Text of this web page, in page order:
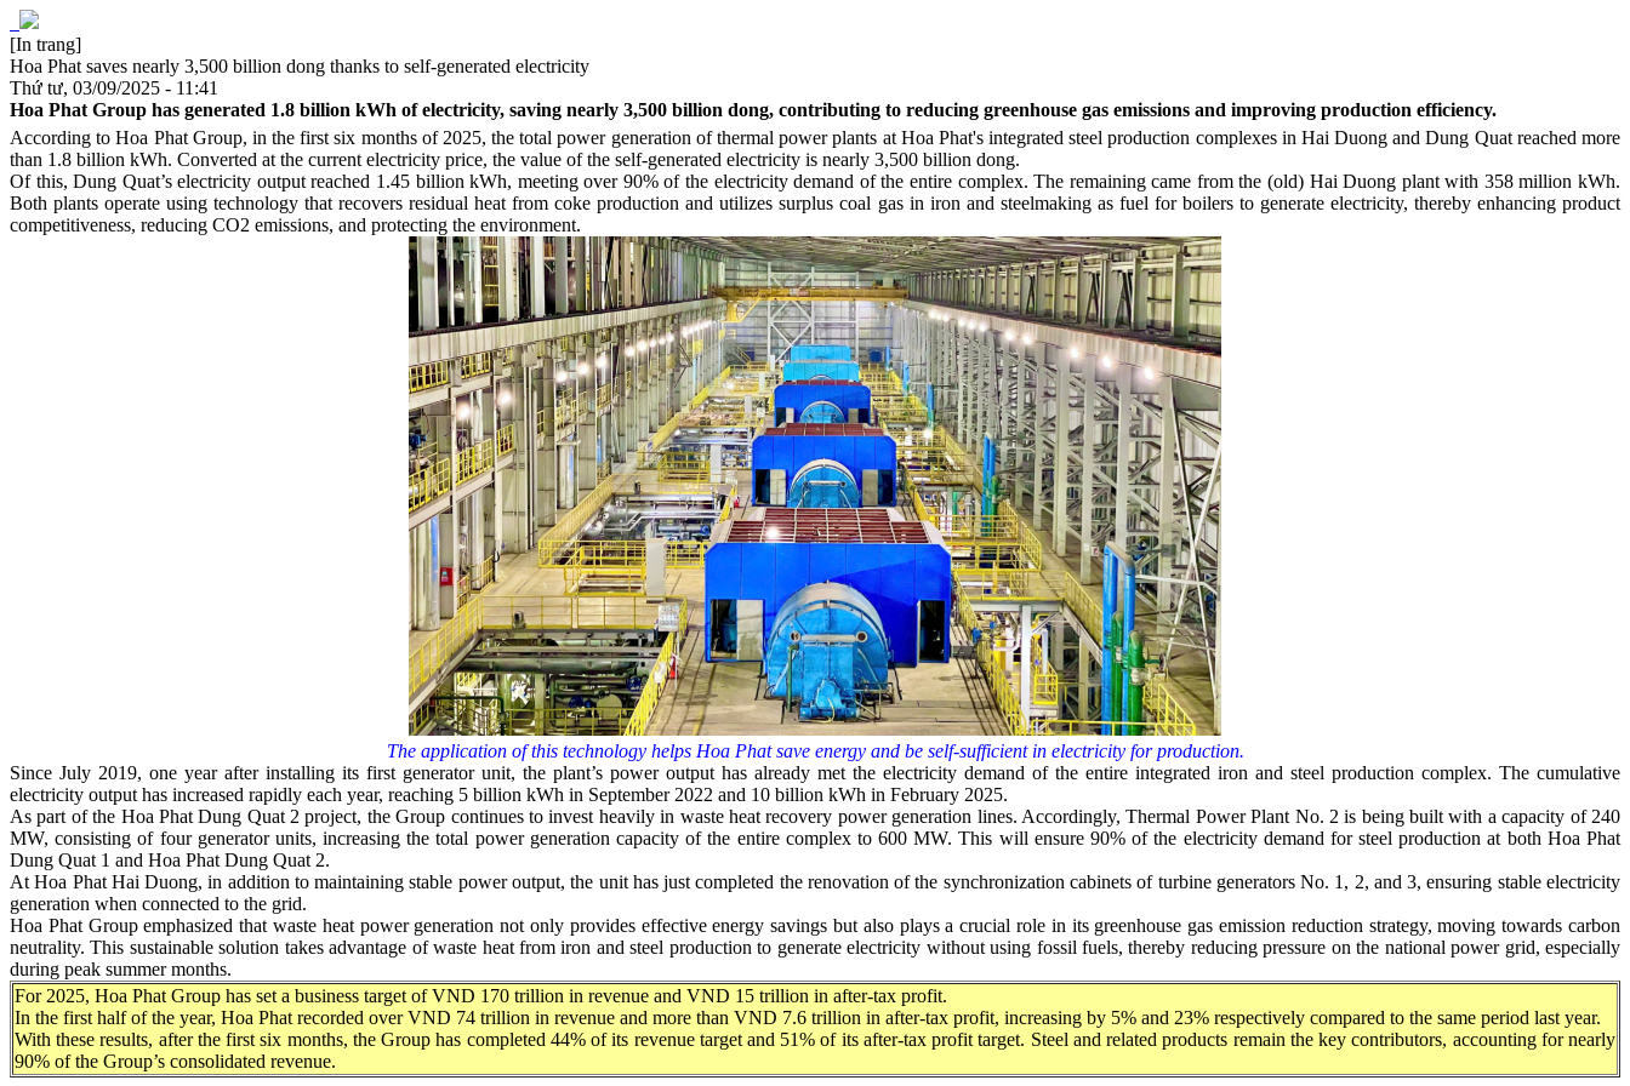
[In trang]
Hoa Phat saves nearly 3,500 billion dong thanks to self-generated electricity
Thứ tư, 03/09/2025 - 11:41
Hoa Phat Group has generated 1.8 billion kWh of electricity, saving nearly 3,500 billion dong, contributing to reducing greenhouse gas emissions and improving production efficiency.
According to Hoa Phat Group, in the first six months of 2025, the total power generation of thermal power plants at Hoa Phat's integrated steel production complexes in Hai Duong and Dung Quat reached more
than 1.8 billion kWh. Converted at the current electricity price, the value of the self-generated electricity is nearly 3,500 billion dong.
Of this, Dung Quat’s electricity output reached 1.45 billion kWh, meeting over 90% of the electricity demand of the entire complex. The remaining came from the (old) Hai Duong plant with 358 million kWh.
Both plants operate using technology that recovers residual heat from coke production and utilizes surplus coal gas in iron and steelmaking as fuel for boilers to generate electricity, thereby enhancing product
competitiveness, reducing CO2 emissions, and protecting the environment.
The application of this technology helps Hoa Phat save energy and be self-sufficient in electricity for production.
Since July 2019, one year after installing its first generator unit, the plant’s power output has already met the electricity demand of the entire integrated iron and steel production complex. The cumulative
electricity output has increased rapidly each year, reaching 5 billion kWh in September 2022 and 10 billion kWh in February 2025.
As part of the Hoa Phat Dung Quat 2 project, the Group continues to invest heavily in waste heat recovery power generation lines. Accordingly, Thermal Power Plant No. 2 is being built with a capacity of 240
MW, consisting of four generator units, increasing the total power generation capacity of the entire complex to 600 MW. This will ensure 90% of the electricity demand for steel production at both Hoa Phat
Dung Quat 1 and Hoa Phat Dung Quat 2.
At Hoa Phat Hai Duong, in addition to maintaining stable power output, the unit has just completed the renovation of the synchronization cabinets of turbine generators No. 1, 2, and 3, ensuring stable electricity
generation when connected to the grid.
Hoa Phat Group emphasized that waste heat power generation not only provides effective energy savings but also plays a crucial role in its greenhouse gas emission reduction strategy, moving towards carbon
neutrality. This sustainable solution takes advantage of waste heat from iron and steel production to generate electricity without using fossil fuels, thereby reducing pressure on the national power grid, especially
during peak summer months.
For 2025, Hoa Phat Group has set a business target of VND 170 trillion in revenue and VND 15 trillion in after-tax profit.
In the first half of the year, Hoa Phat recorded over VND 74 trillion in revenue and more than VND 7.6 trillion in after-tax profit, increasing by 5% and 23% respectively compared to the same period last year.
With these results, after the first six months, the Group has completed 44% of its revenue target and 51% of its after-tax profit target. Steel and related products remain the key contributors, accounting for nearly
90% of the Group’s consolidated revenue.